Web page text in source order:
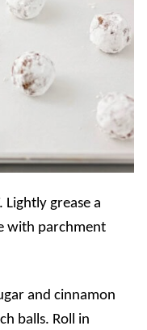
Lightly grease a
with parchment
and cinnamon
balls. Roll in